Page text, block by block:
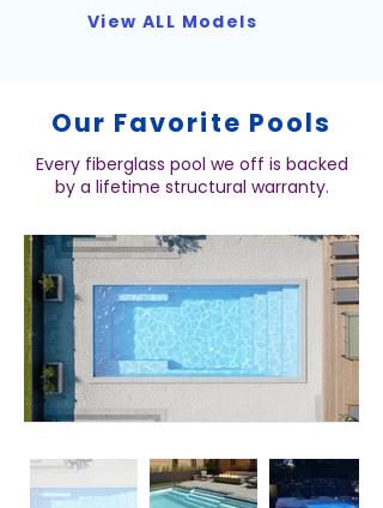
View ALL Models
Our Favorite Pools
Every fiberglass pool we off is backed
by a lifetime structural warranty.